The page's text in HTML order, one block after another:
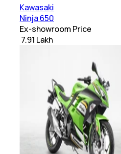
Kawasaki
Ninja 650
Ex-showroom Price
₹ 7.91 Lakh